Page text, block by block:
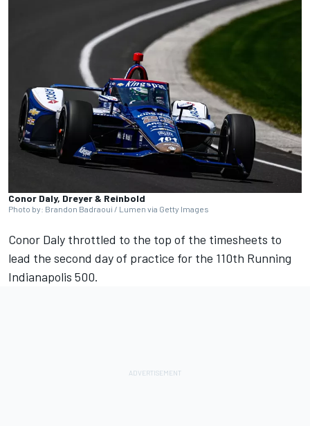
Conor Daly, Dreyer & Reinbold
Photo by: Brandon Badraoui / Lumen via Getty Images
Conor Daly throttled to the top of the timesheets to
lead the second day of practice for the 110th Running
Indianapolis 500.